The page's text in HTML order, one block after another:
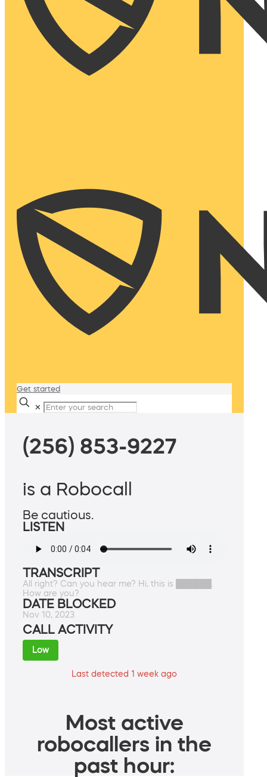
Get started
✕
(256) 853-9227
is a Robocall
Be cautious.
LISTEN
TRANSCRIPT
All right? Can you hear me? Hi, this is ██████.
How are you?
DATE BLOCKED
Nov 10, 2023
CALL ACTIVITY
Low
Last detected 1 week ago
Most active
robocallers in the
past hour: